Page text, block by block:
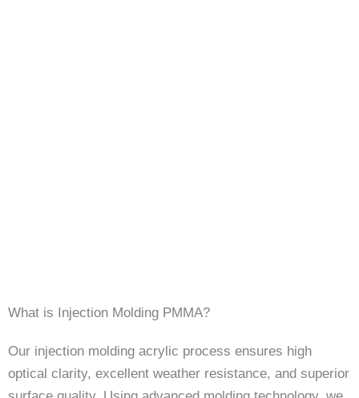
What is Injection Molding PMMA?
Our injection molding acrylic process ensures high
optical clarity, excellent weather resistance, and superior